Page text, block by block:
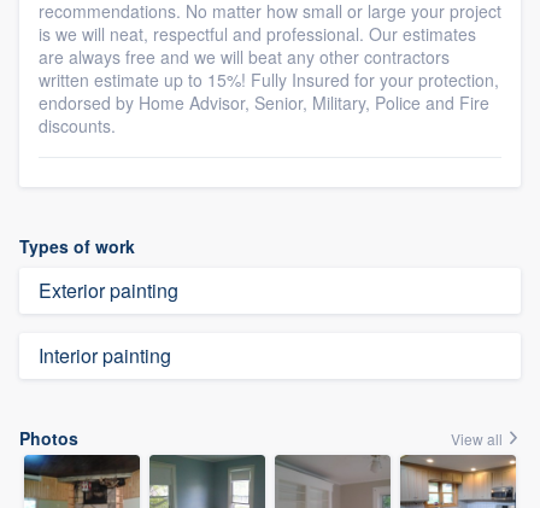
recommendations. No matter how small or large your project
is we will neat, respectful and professional. Our estimates
are always free and we will beat any other contractors
written estimate up to 15%! Fully Insured for your protection,
endorsed by Home Advisor, Senior, Military, Police and Fire
discounts.
Types of work
Exterior painting
Interior painting
Photos View all